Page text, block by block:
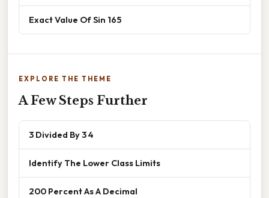
Exact Value Of Sin 165
EXPLORE THE THEME
A Few Steps Further
3 Divided By 3 4
Identify The Lower Class Limits
200 Percent As A Decimal